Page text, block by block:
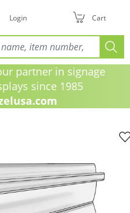
Login Cart
in signage
since 1985